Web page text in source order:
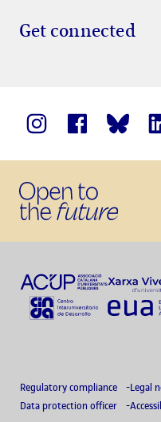
Get connected
Regulatory compliance Legal
Data protection officer